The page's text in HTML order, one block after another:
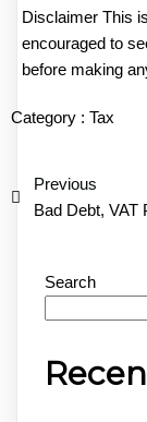
Disclaimer This
encouraged to
before making
Category : Tax
Previous
Bad Debt, VAT
Search